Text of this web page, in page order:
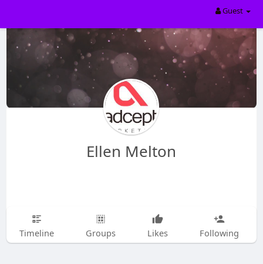
Guest
Ellen Melton
Timeline Groups Likes Following